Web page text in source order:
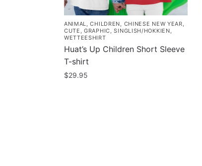
ANIMAL ,CHILDREN CHINESE NEW YEAR
CUTE
,GRAPHIC ,SINGLISH/HOKKIEN
WETTEESHIRT
Huat’s Up Children Short Sleeve
T-shirt
$29.95